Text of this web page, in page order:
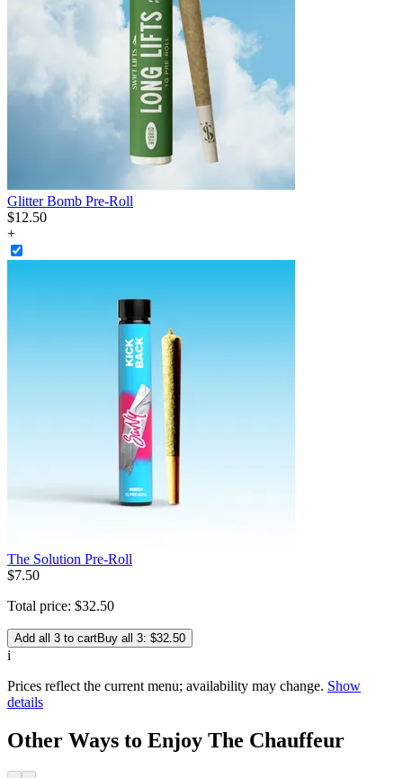
Glitter Bomb Pre-Roll
$12.50
+
The Solution Pre-Roll
$7.50
Total price: $32.50
Add all 3 to cartBuy all 3: $32.50
i
Prices reflect the current menu; availability may change. Show
details
Other Ways to Enjoy The Chauffeur